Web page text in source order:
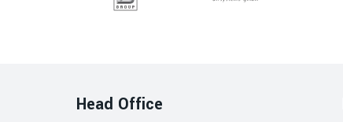
Head Office